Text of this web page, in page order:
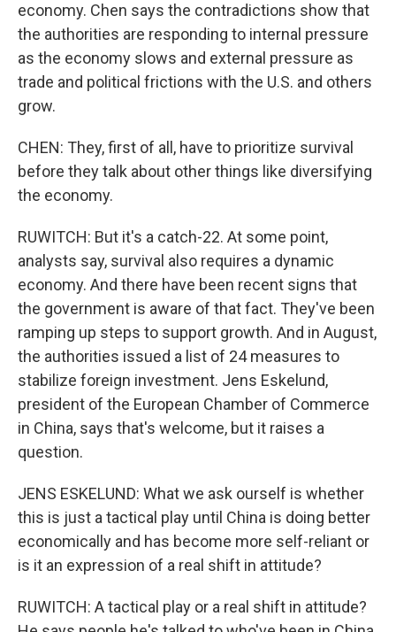
economy. Chen says the contradictions show that
the authorities are responding to internal pressure
as the economy slows and external pressure as
trade and political frictions with the U.S. and others
grow.
CHEN: They, first of all, have to prioritize survival
before they talk about other things like diversifying
the economy.
RUWITCH: But it's a catch-22. At some point,
analysts say, survival also requires a dynamic
economy. And there have been recent signs that
the government is aware of that fact. They've been
ramping up steps to support growth. And in August,
the authorities issued a list of 24 measures to
stabilize foreign investment. Jens Eskelund,
president of the European Chamber of Commerce
in China, says that's welcome, but it raises a
question.
JENS ESKELUND: What we ask ourself is whether
this is just a tactical play until China is doing better
economically and has become more self-reliant or
is it an expression of a real shift in attitude?
RUWITCH: A tactical play or a real shift in attitude?